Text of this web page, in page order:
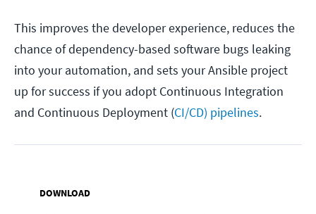
This improves the developer experience, reduces the
chance of dependency-based software bugs leaking
into your automation, and sets your Ansible project
up for success if you adopt Continuous Integration
and Continuous Deployment (CI/CD) pipelines.
DOWNLOAD